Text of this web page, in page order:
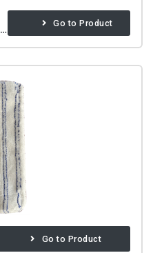
GECKO SOFT BRITE MICROFIBER MOP Go to Product
Go to Product